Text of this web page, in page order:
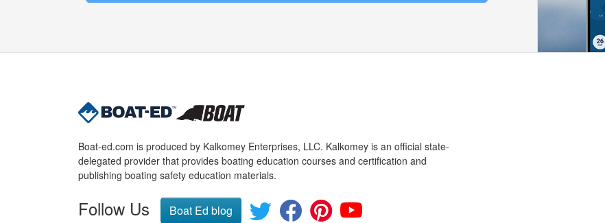
Boat-ed.com is produced by Kalkomey Enterprises, LLC. Kalkomey is an official state-
delegated provider that provides boating education courses and certification and
publishing boating safety education materials.
Follow Us Boat Ed blog